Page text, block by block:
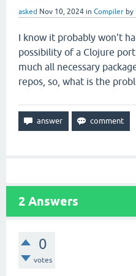
asked Nov 10, 2024 in Compiler by
I know it probably won't
possibility of a Clojure
much all necessary
repos, so, what is the
2 Answers
0
votes